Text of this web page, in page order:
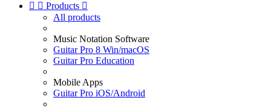
  Products 
All products
Music Notation Software
Guitar Pro 8 Win/macOS
Guitar Pro Education
Mobile Apps
Guitar Pro iOS/Android